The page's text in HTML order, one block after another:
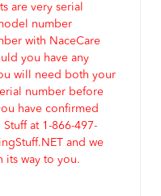
are very serial
number
with NaceCare
you have any
will need both your
number before
have confirmed
at 1-866-497-
and we
its way to you.